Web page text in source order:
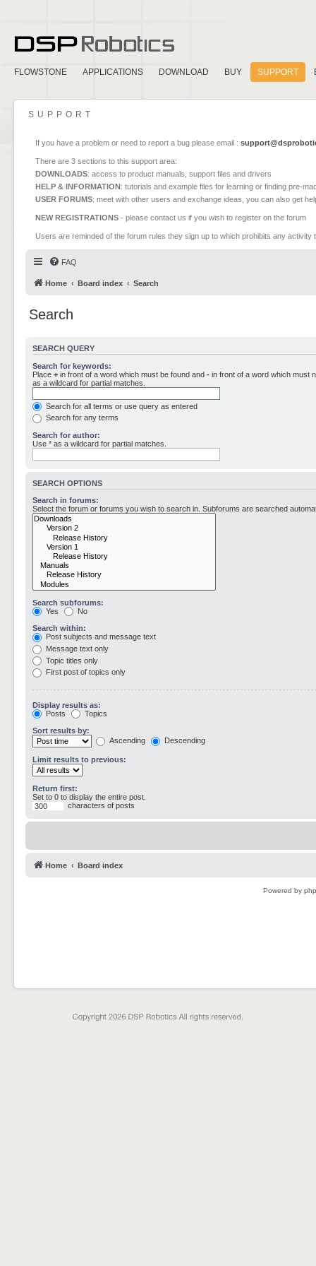
FLOWSTONE APPLICATIONS DOWNLOAD BUY SUPPORT
SUPPORT
If you have a problem or need to report a bug please email :
There are 3 sections to this support area:
DOWNLOADS: access to product manuals, support files and drivers
HELP & INFORMATION: tutorials and example files for learning or finding pre-
USER FORUMS: meet with other users and exchange ideas, you can also get
NEW REGISTRATIONS - please contact us if you wish to register on the forum
Users are reminded of the forum rules they sign up to which prohibits any
FAQ
Home Board index Search
Search
SEARCH QUERY
Search for keywords:
Place + in front of a word which must be found and - in front of a word which must
as a wildcard for partial matches.
Search for all terms or use query as entered
Search for any terms
Search for author:
Use * as a wildcard for partial matches.
SEARCH OPTIONS
Search in forums:
Select the forum or forums you wish to search in. Subforums are searched
Search subforums:
Yes
No
Search within:
Post subjects and message text
Message text only
Topic titles only
First post of topics only
Display results as:
Posts
Topics
Sort results by:
Ascending
Descending
Limit results to previous:
Return first:
Set to 0 to display the entire post.
characters of posts
Home Board index
Powered by